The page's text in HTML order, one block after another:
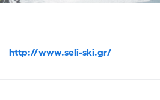
http://www.seli-ski.gr/